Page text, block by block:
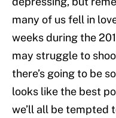
many of us fell in
weeks during the
may struggle to
there’s going to be
looks like the best
we’ll all be tempted